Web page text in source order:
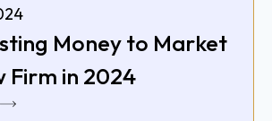
Money to Market
Firm in 2024